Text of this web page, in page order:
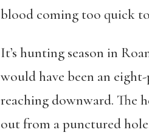
blood coming too quick
It’s hunting season in
would have been an
reaching downward. The
out from a punctured